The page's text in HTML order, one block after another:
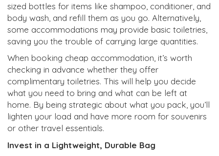
sized bottles for items like shampoo, conditioner, and
body wash, and refill them as you go. Alternatively,
some accommodations may provide basic toiletries,
saving you the trouble of carrying large quantities.
When booking cheap accommodation, it’s worth
checking in advance whether they offer
complimentary toiletries. This will help you decide
what you need to bring and what can be left at
home. By being strategic about what you pack, you’ll
lighten your load and have more room for souvenirs
or other travel essentials.
Invest in a Lightweight, Durable Bag